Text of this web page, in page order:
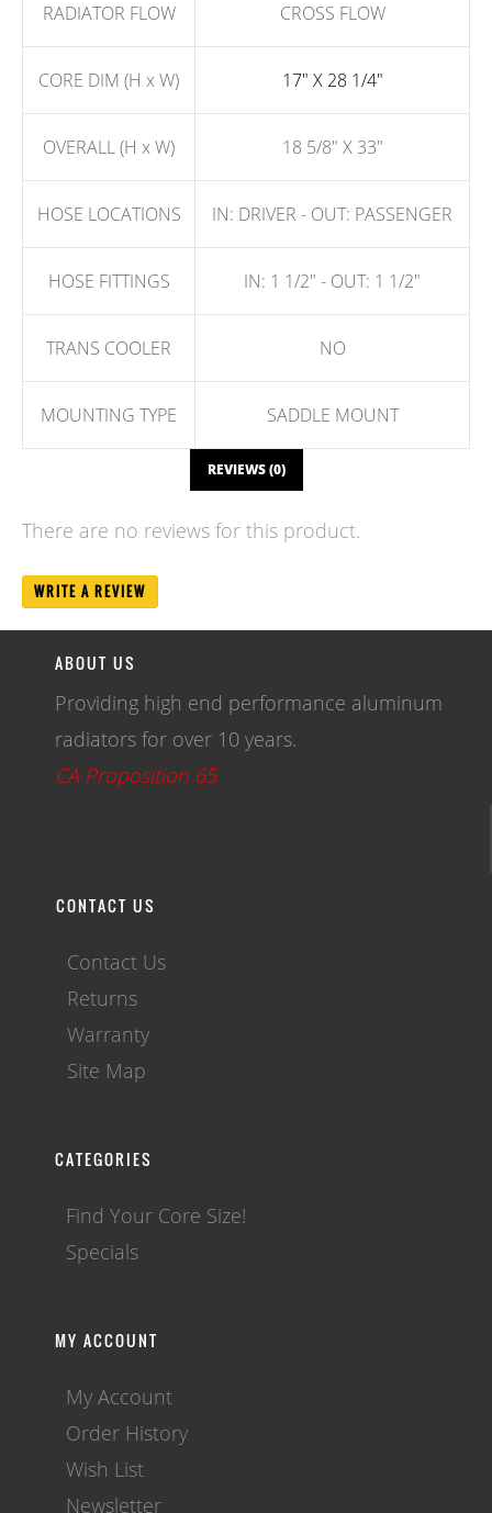
RADIATOR FLOW CROSS FLOW
CORE DIM (H x W) 17" X 28 1/4"
OVERALL (H x W) 18 5/8" X 33"
HOSE LOCATIONS IN: DRIVER - OUT: PASSENGER
HOSE FITTINGS IN: 1 1/2" - OUT: 1 1/2"
TRANS COOLER NO
MOUNTING TYPE SADDLE MOUNT
REVIEWS (0)
There are no reviews for this product.
WRITE A REVIEW
ABOUT US
Providing high end performance aluminum
radiators for over 10 years.
CA Proposition 65
CONTACT US
Contact Us
Returns
Warranty
Site Map
CATEGORIES
Find Your Core Size!
Specials
MY ACCOUNT
My Account
Order History
Wish List
Newsletter